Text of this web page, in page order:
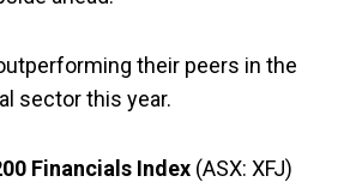
their peers in the
sector this year.
Financials Index (ASX: XFJ)